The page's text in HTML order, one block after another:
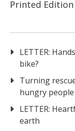
Printed Edition
LETTER:
bike?
Turning
hungry people
LETTER:
earth